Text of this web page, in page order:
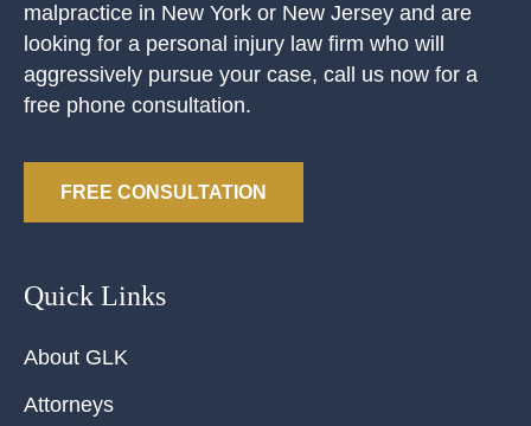
malpractice in New York or New Jersey and are
looking for a personal injury law firm who will
aggressively pursue your case, call us now for a
free phone consultation.
FREE CONSULTATION
Quick Links
About GLK
Attorneys